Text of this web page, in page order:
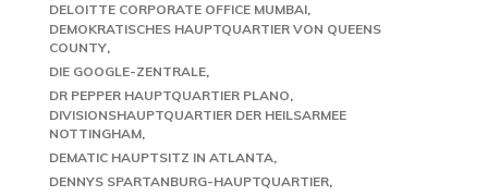
DELOITTE CORPORATE OFFICE MUMBAI
DEMOKRATISCHES HAUPTQUARTIER VON QUEENS
COUNTY
DIE GOOGLE-ZENTRALE
DR PEPPER HAUPTQUARTIER PLANO
DIVISIONSHAUPTQUARTIER DER HEILSARMEE
NOTTINGHAM
DEMATIC HAUPTSITZ IN ATLANTA
DENNYS SPARTANBURG-HAUPTQUARTIER